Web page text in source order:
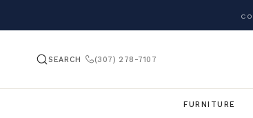
SEARCH (307) 278-7107
FURNITURE